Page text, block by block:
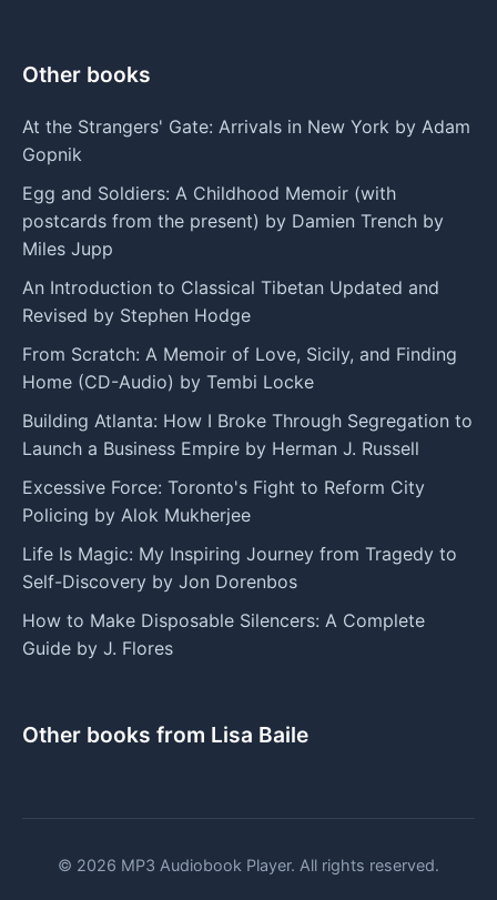
Other books
At the Strangers' Gate: Arrivals in New York by Adam
Gopnik
Egg and Soldiers: A Childhood Memoir (with
postcards from the present) by Damien Trench by
Miles Jupp
An Introduction to Classical Tibetan Updated and
Revised by Stephen Hodge
From Scratch: A Memoir of Love, Sicily, and Finding
Home (CD-Audio) by Tembi Locke
Building Atlanta: How I Broke Through Segregation to
Launch a Business Empire by Herman J. Russell
Excessive Force: Toronto's Fight to Reform City
Policing by Alok Mukherjee
Life Is Magic: My Inspiring Journey from Tragedy to
Self-Discovery by Jon Dorenbos
How to Make Disposable Silencers: A Complete
Guide by J. Flores
Other books from Lisa Baile
© 2026 MP3 Audiobook Player. All rights reserved.